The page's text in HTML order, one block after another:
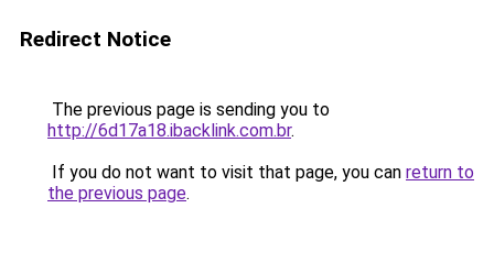
Redirect Notice
The previous page is sending you to
http://6d17a18.ibacklink.com.br.
If you do not want to visit that page, you can return to
the previous page.